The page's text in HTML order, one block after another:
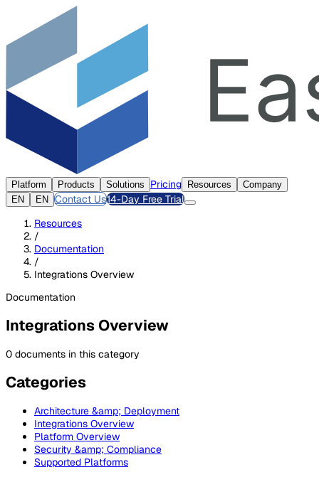
Platform Products Solutions Pricing Resources
Company
EN
EN Contact Us14-Day Free Trial
Resources
/
Documentation
/
Integrations Overview
Documentation
Integrations Overview
0 documents in this category
Categories
Architecture &amp; Deployment
Integrations Overview
Platform Overview
Security &amp; Compliance
Supported Platforms